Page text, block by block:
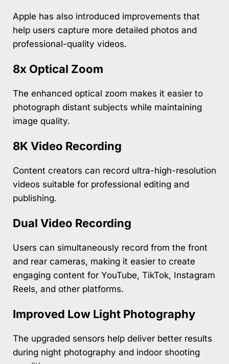
Apple has also introduced improvements that
help users capture more detailed photos and
professional-quality videos.
8x Optical Zoom
The enhanced optical zoom makes it easier to
photograph distant subjects while maintaining
image quality.
8K Video Recording
Content creators can record ultra-high-resolution
videos suitable for professional editing and
publishing.
Dual Video Recording
Users can simultaneously record from the front
and rear cameras, making it easier to create
engaging content for YouTube, TikTok, Instagram
Reels, and other platforms.
Improved Low Light Photography
The upgraded sensors help deliver better results
during night photography and indoor shooting